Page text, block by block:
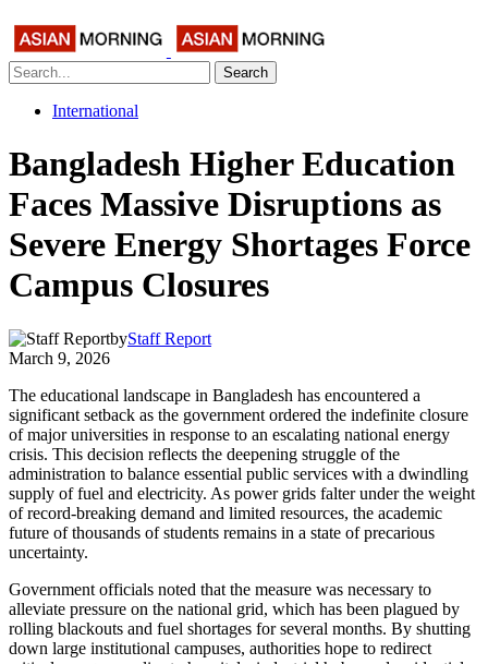
Search
International
Bangladesh Higher Education
Faces Massive Disruptions as
Severe Energy Shortages Force
Campus Closures
byStaff Report
March 9, 2026
The educational landscape in Bangladesh has encountered a
significant setback as the government ordered the indefinite closure
of major universities in response to an escalating national energy
crisis. This decision reflects the deepening struggle of the
administration to balance essential public services with a dwindling
supply of fuel and electricity. As power grids falter under the weight
of record-breaking demand and limited resources, the academic
future of thousands of students remains in a state of precarious
uncertainty.
Government officials noted that the measure was necessary to
alleviate pressure on the national grid, which has been plagued by
rolling blackouts and fuel shortages for several months. By shutting
down large institutional campuses, authorities hope to redirect